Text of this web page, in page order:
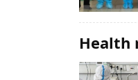
Health